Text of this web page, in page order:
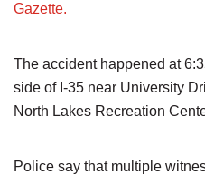
Gazette.
The accident happened at
side of I-35 near University
North Lakes Recreation
Police say that multiple